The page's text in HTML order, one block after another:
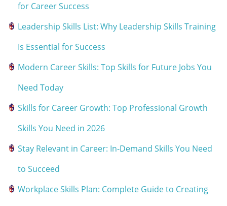
for Career Success
Leadership Skills List: Why Leadership Skills Training
Is Essential for Success
Modern Career Skills: Top Skills for Future Jobs You
Need Today
Skills for Career Growth: Top Professional Growth
Skills You Need in 2026
Stay Relevant in Career: In-Demand Skills You Need
to Succeed
Workplace Skills Plan: Complete Guide to Creating